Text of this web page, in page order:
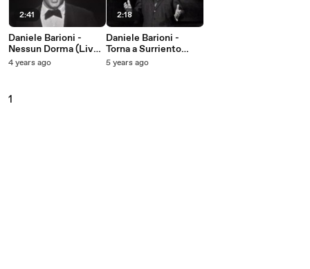
2:41
Daniele Barioni -
Nessun Dorma (Live
On The Ed Sullivan
4 years ago
2:18
Daniele Barioni -
Torna a Surriento
(Live On The Ed
5 years ago
1